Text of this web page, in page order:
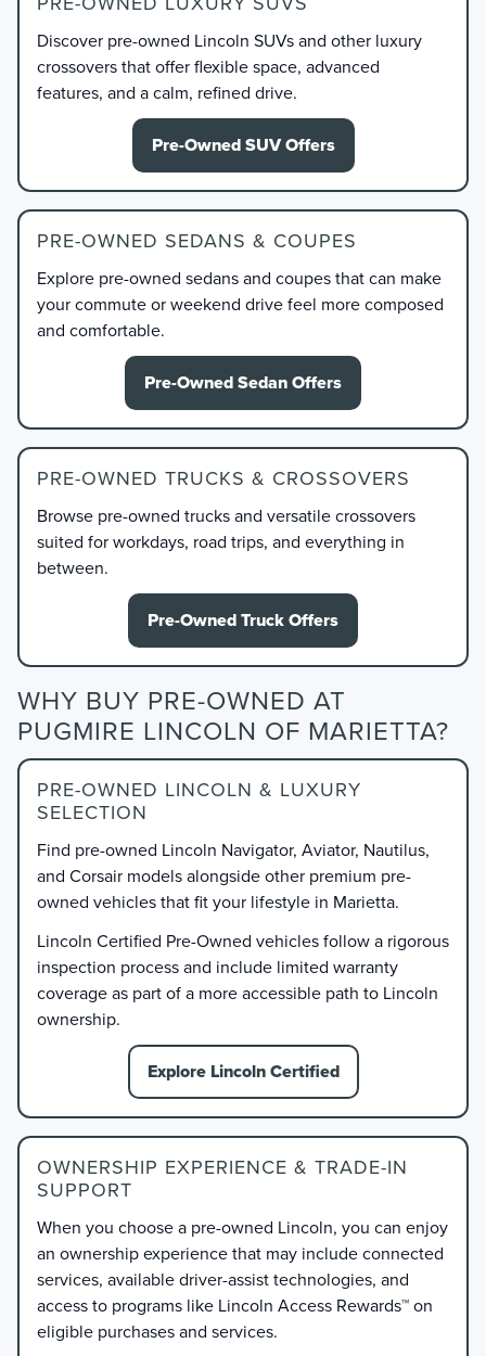
Discover pre-owned Lincoln SUVs and other luxury
crossovers that offer flexible space, advanced
features, and a calm, refined drive.
Pre-Owned SUV Offers
PRE-OWNED SEDANS & COUPES
Explore pre-owned sedans and coupes that can make
your commute or weekend drive feel more composed
and comfortable.
Pre-Owned Sedan Offers
PRE-OWNED TRUCKS & CROSSOVERS
Browse pre-owned trucks and versatile crossovers
suited for workdays, road trips, and everything in
between.
Pre-Owned Truck Offers
WHY BUY PRE-OWNED AT
PUGMIRE LINCOLN OF MARIETTA?
PRE-OWNED LINCOLN & LUXURY
SELECTION
Find pre-owned Lincoln Navigator, Aviator, Nautilus,
and Corsair models alongside other premium pre-
owned vehicles that fit your lifestyle in Marietta.
Lincoln Certified Pre-Owned vehicles follow a rigorous
inspection process and include limited warranty
coverage as part of a more accessible path to Lincoln
ownership.
Explore Lincoln Certified
OWNERSHIP EXPERIENCE & TRADE-IN
SUPPORT
When you choose a pre-owned Lincoln, you can enjoy
an ownership experience that may include connected
services, available driver-assist technologies, and
access to programs like Lincoln Access Rewards™ on
eligible purchases and services.